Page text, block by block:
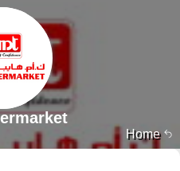
Home